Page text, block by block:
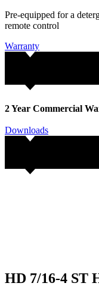
Pre-equipped for a
remote control
Warranty
2 Year Commercial
Downloads
HD 7/16-4 ST